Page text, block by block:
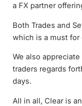
a FX partner
Both Trades and
which is a must for
We also
traders regards
days.
All in all, Clear is